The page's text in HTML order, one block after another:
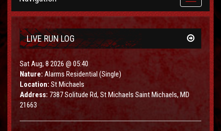
navigation
LIVE RUN LOG
Sat Aug, 8 2026 @ 05:40
Nature: Alarms Residential (Single)
Location: St Michaels
Address: 7387 Solitude Rd, St Michaels Saint Michaels, MD
21663